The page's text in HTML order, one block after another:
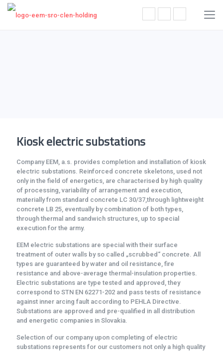
Kiosk electric substations
Company EEM, a.s. provides completion and installation of kiosk
electric substations. Reinforced concrete skeletons, used not
only in the field of energetics, are characterised by high quality
of processing, variability of arrangement and execution,
materially from standard concrete LC 30/37,through lightweight
concrete LB 25, eventually by combination of both types,
through thermal and sandwich structures, up to special
execution for the army.
EEM electric substations are special with their surface
treatment of outer walls by so called „scrubbed“ concrete. All
types are guaranteed by water and oil resistance, fire
resistance and above-average thermal-insulation properties.
Electric substations are type tested and approved, they
correspond to STN EN 62271-202 and pass tests of resistance
against inner arcing fault according to PEHLA Directive.
Substations are approved and pre-qualified in all distribution
and energetic companies in Slovakia.
Selection of our company upon completing of electric
substations represents for our customers not only a high quality